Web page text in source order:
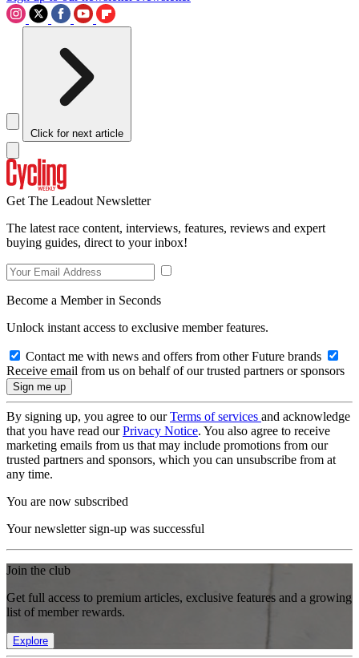
Click for next article
Get The Leadout Newsletter
The latest race content, interviews, features, reviews and expert
buying guides, direct to your inbox!
Become a Member in Seconds
Unlock instant access to exclusive member features.
Contact me with news and offers from other Future brands
Receive email from us on behalf of our trusted partners or sponsors
By signing up, you agree to ourTerms of services and acknowledge
that you have read ourPrivacy Notice. You also agree to receive
marketing emails from us that may include promotions from our
trusted partners and sponsors, which you can unsubscribe from at
any time.
You are now subscribed
Your newsletter sign-up was successful
Join the club
Get full access to premium articles, exclusive features and a growing
list of member rewards.
Explore